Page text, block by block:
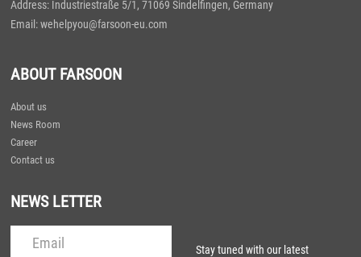
Address: Industriestraße 5/1, 71069 Sindelfingen, Germany
Email: wehelpyou@farsoon-eu.com
ABOUT FARSOON
About us
News Room
Career
Contact us
NEWS LETTER
Stay tuned with our latest